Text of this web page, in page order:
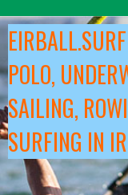
to
content
POLO,
SAILING,
SURFING IN